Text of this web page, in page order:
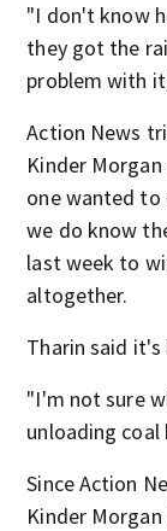
"I don't know
they got the
problem with
Action News
Kinder
one wanted
we do know
last week to
altogether.
Tharin said it's
"I'm not sure
unloading coal
Since Action
Kinder